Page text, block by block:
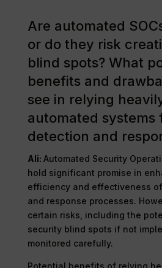
Are automated
or do they risk
blind spots? What
benefits and
see in relying
automated systems
detection and
Ali: Automated Security
hold significant promise in
efficiency and effectiveness
and response processes.
certain risks, including the
security blind spots if not
monitored carefully.
Potential benefits of relying